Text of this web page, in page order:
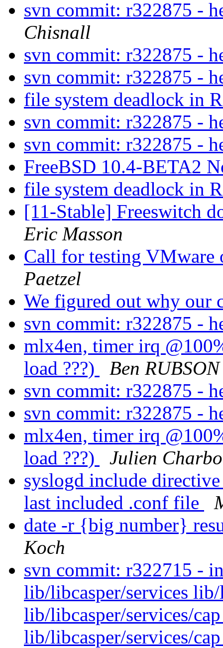
svn commit: r322875 -
Chisnall
svn commit: r322875 -
svn commit: r322875 -
file system deadlock in
svn commit: r322875 -
svn commit: r322875 -
FreeBSD 10.4-BETA2
file system deadlock in
[11-Stable] Freeswitch
Eric Masson
Call for testing VMware
Paetzel
We figured out why our
svn commit: r322875 -
mlx4en, timer irq
load ???)
Ben RUBSON
svn commit: r322875 -
svn commit: r322875 -
mlx4en, timer irq
load ???)
Julien
syslogd include
last included .conf file
date -r {big number}
Koch
svn commit: r322715 -
lib/libcasper/services
lib/libcasper/services/
lib/libcasper/services/